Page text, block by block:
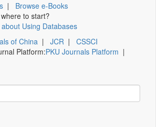
| Browse e-Books
to start?
Using Databases
of China | JCR | CSSCI
Platform:PKU Journals Platform |